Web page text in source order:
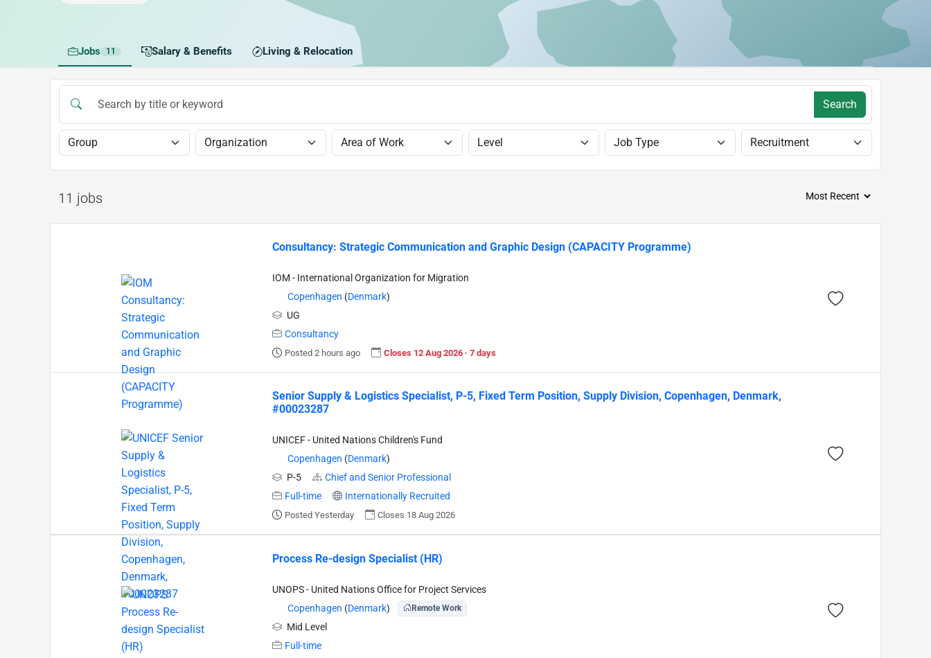
Jobs 11 Salary & Benefits Living & Relocation
Search
11 jobs
Consultancy: Strategic Communication and Graphic Design (CAPACITY Programme)
IOM - International Organization for Migration
Copenhagen (Denmark)
UG
Consultancy
Posted 2 hours ago Closes 12 Aug 2026 · 7 days
Senior Supply & Logistics Specialist, P-5, Fixed Term Position, Supply Division, Copenhagen, Denmark,
#00023287
UNICEF - United Nations Children's Fund
Copenhagen (Denmark)
P-5
Chief and Senior Professional
Full-time
Internationally Recruited
Posted Yesterday Closes 18 Aug 2026
Process Re-design Specialist (HR)
UNOPS - United Nations Office for Project Services
Copenhagen (Denmark) Remote Work
Mid Level
Full-time